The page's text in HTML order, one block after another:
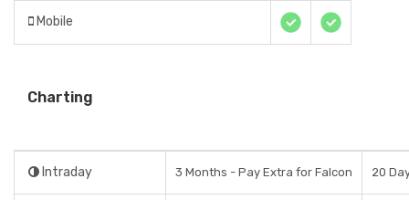
Mobile
Charting
Intraday 3 Months - Pay Extra for Falcon 20